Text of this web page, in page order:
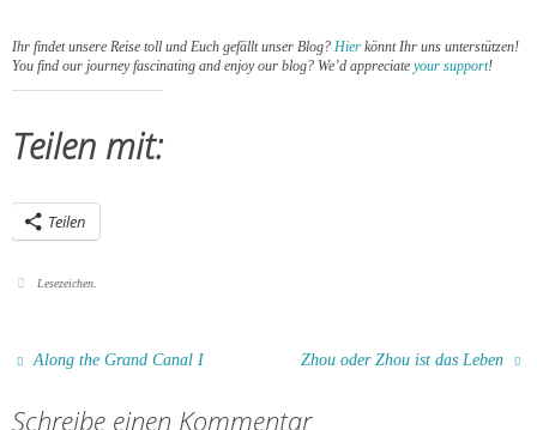
Ihr findet unsere Reise toll und Euch gefällt unser Blog? Hier könnt Ihr uns unterstützen!
You find our journey fascinating and enjoy our blog? We’d appreciate your support!
Teilen mit:
Teilen
Lesezeichen
Along the Grand Canal I Zhou oder Zhou ist das Leben
Schreibe einen Kommentar